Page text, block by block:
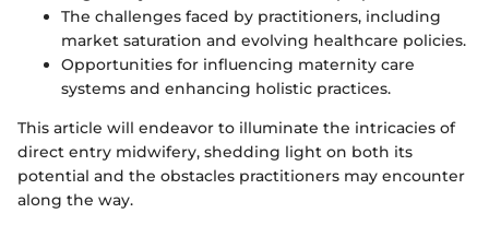
The challenges faced by practitioners, including
market saturation and evolving healthcare policies.
Opportunities for influencing maternity care
systems and enhancing holistic practices.
This article will endeavor to illuminate the intricacies of
direct entry midwifery, shedding light on both its
potential and the obstacles practitioners may encounter
along the way.